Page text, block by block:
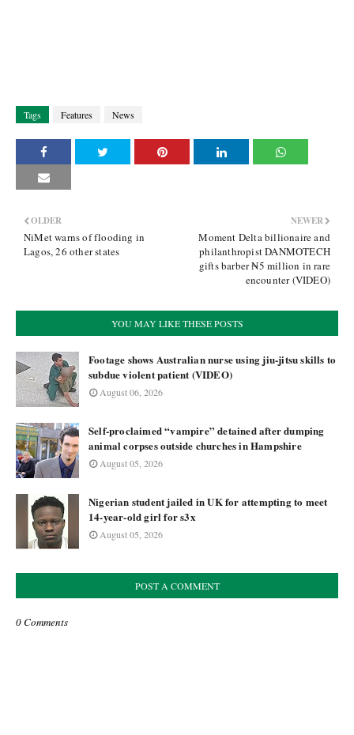
Tags Features News
NEWER
Moment Delta billionaire and
philanthropist DANMOTECH
gifts barber ₦5 million in rare
encounter (VIDEO)
OLDER
NiMet warns of flooding in
Lagos, 26 other states
YOU MAY LIKE THESE POSTS
Footage shows Australian nurse using jiu-jitsu skills to
subdue violent patient (VIDEO)
August 06, 2026
Self-proclaimed “vampire” detained after dumping
animal corpses outside churches in Hampshire
August 05, 2026
Nigerian student jailed in UK for attempting to meet
14-year-old girl for s3x
August 05, 2026
POST A COMMENT
0 Comments